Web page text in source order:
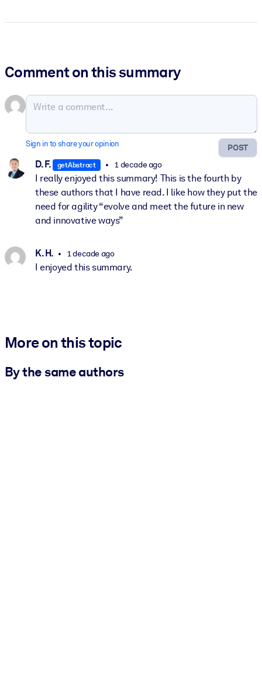
Comment on this summary
POST
Sign in to share your opinion
D. F. getAbstract 1 decade ago
I really enjoyed this summary! This is the fourth by
these authors that I have read. I like how they put the
need for agility “evolve and meet the future in new
and innovative ways”
K. H. 1 decade ago
I enjoyed this summary.
More on this topic
By the same authors